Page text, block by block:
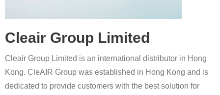
Cleair Group Limited
Cleair Group Limited is an international distributor in Hong
Kong. CleAIR Group was established in Hong Kong and is
dedicated to provide customers with the best solution for